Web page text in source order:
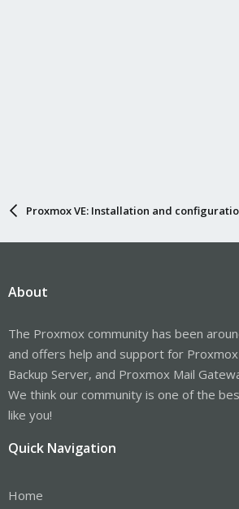
Proxmox VE: Installation and
About
The Proxmox community has been
and offers help and support for
Backup Server, and Proxmox Mail
We think our community is one of the
like you!
Quick Navigation
Home